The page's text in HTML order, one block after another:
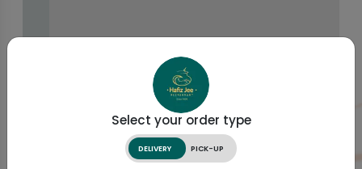
Select your order type
DELIVERY PICK-UP